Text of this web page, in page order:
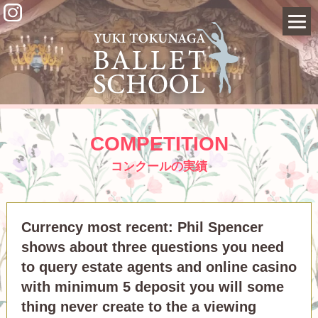
COMPETITION
コンクールの実績
Currency most recent: Phil Spencer
shows about three questions you need
to query estate agents and online casino
with minimum 5 deposit you will some
thing never create to the a viewing